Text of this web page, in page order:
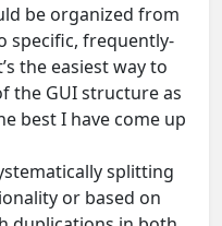
be organized from
specific, frequently-
the easiest way to
the GUI structure as
best I have come up
splitting
or based on